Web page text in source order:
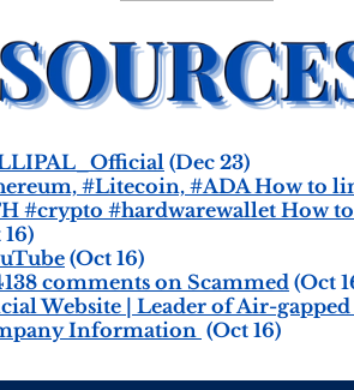
(Dec 23)
#Litecoin, #ADA How to
#crypto #hardwarewallet How
(Oct 16)
comments on Scammed (Oct
Website | Leader of Air-
Information (Oct 16)